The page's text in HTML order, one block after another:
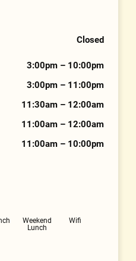
Closed
3:00pm – 10:00pm
3:00pm – 11:00pm
11:30am – 12:00am
11:00am – 12:00am
11:00am – 10:00pm
Weekend
Lunch
Wifi